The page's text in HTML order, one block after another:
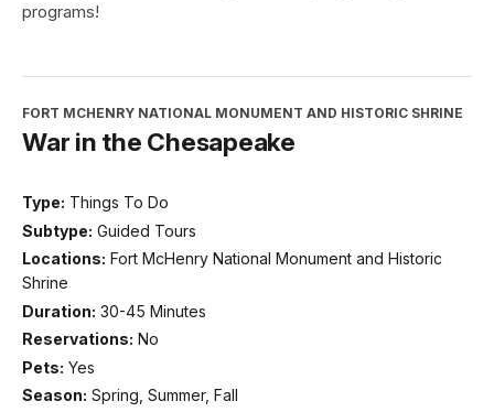
programs!
FORT MCHENRY NATIONAL MONUMENT AND HISTORIC SHRINE
War in the Chesapeake
Type: Things To Do
Subtype: Guided Tours
Locations: Fort McHenry National Monument and Historic
Shrine
Duration: 30-45 Minutes
Reservations: No
Pets: Yes
Season: Spring, Summer, Fall